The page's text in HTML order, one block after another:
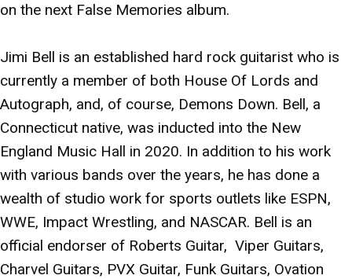
on the next False Memories album.
Jimi Bell is an established hard rock guitarist who is
currently a member of both House Of Lords and
Autograph, and, of course, Demons Down. Bell, a
Connecticut native, was inducted into the New
England Music Hall in 2020. In addition to his work
with various bands over the years, he has done a
wealth of studio work for sports outlets like ESPN,
WWE, Impact Wrestling, and NASCAR. Bell is an
official endorser of Roberts Guitar, Viper Guitars,
Charvel Guitars, PVX Guitar, Funk Guitars, Ovation